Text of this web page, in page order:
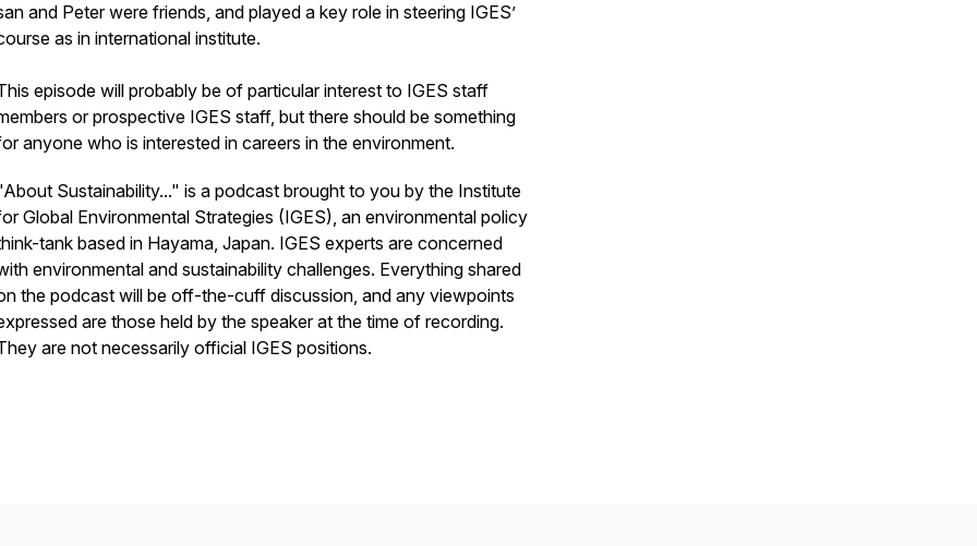
and Peter were friends, and played a key role in steering IGES’
as in international institute.
episode will probably be of particular interest to IGES staff
or prospective IGES staff, but there should be something
anyone who is interested in careers in the environment.
Sustainability..." is a podcast brought to you by the Institute
Global Environmental Strategies (IGES), an environmental policy
tank based in Hayama, Japan. IGES experts are concerned
environmental and sustainability challenges. Everything shared
the podcast will be off-the-cuff discussion, and any viewpoints
are those held by the speaker at the time of recording.
are not necessarily official IGES positions.